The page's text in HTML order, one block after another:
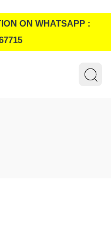
ON WHATSAPP :